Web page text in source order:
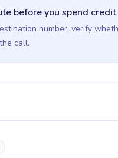
before you spend credit
number, verify
call.